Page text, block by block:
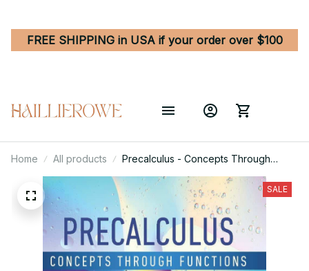
FREE SHIPPING in USA if your order over $100
Home All products
Precalculus - Concepts Through
Functions, A Right Triangle Approach
to Trigonometry 4th Edition
SALE